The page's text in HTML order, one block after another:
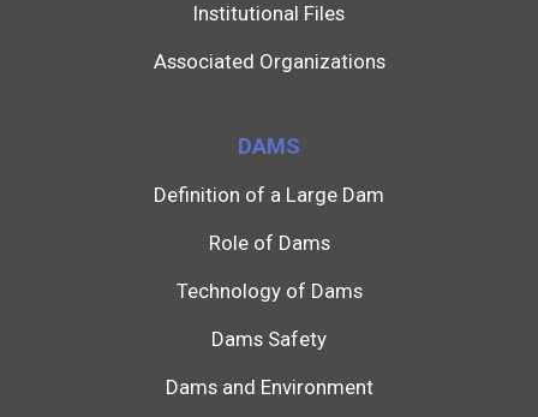
Institutional Files
Associated Organizations
DAMS
Definition of a Large Dam
Role of Dams
Technology of Dams
Dams Safety
Dams and Environment